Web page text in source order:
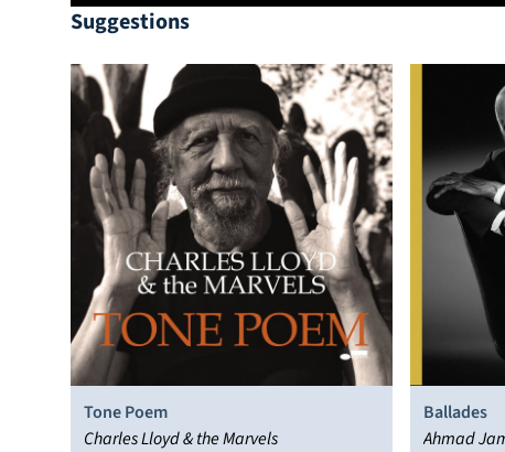
Suggestions
Tone Poem
Charles Lloyd & the Marvels
Ballades
Ahmad